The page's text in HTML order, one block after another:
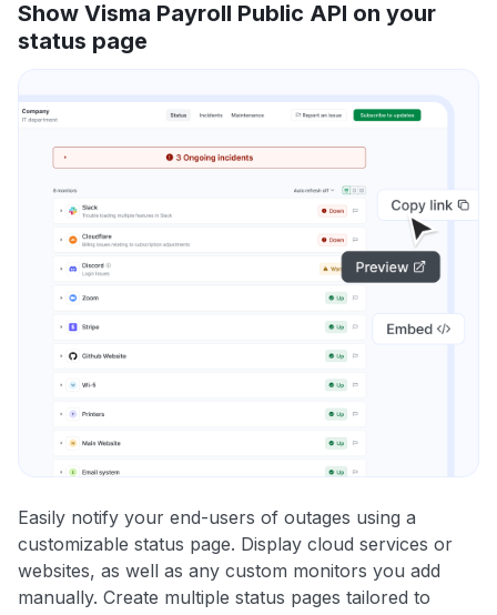
Show Visma Payroll Public API on your
status page
Easily notify your end-users of outages using a
customizable status page. Display cloud services or
websites, as well as any custom monitors you add
manually. Create multiple status pages tailored to